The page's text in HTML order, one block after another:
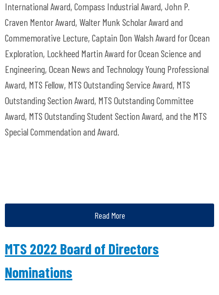
International Award, Compass Industrial Award, John P.
Craven Mentor Award, Walter Munk Scholar Award and
Commemorative Lecture, Captain Don Walsh Award for Ocean
Exploration, Lockheed Martin Award for Ocean Science and
Engineering, Ocean News and Technology Young Professional
Award, MTS Fellow, MTS Outstanding Service Award, MTS
Outstanding Section Award, MTS Outstanding Committee
Award, MTS Outstanding Student Section Award, and the MTS
Special Commendation and Award.
Read More
MTS 2022 Board of Directors
Nominations